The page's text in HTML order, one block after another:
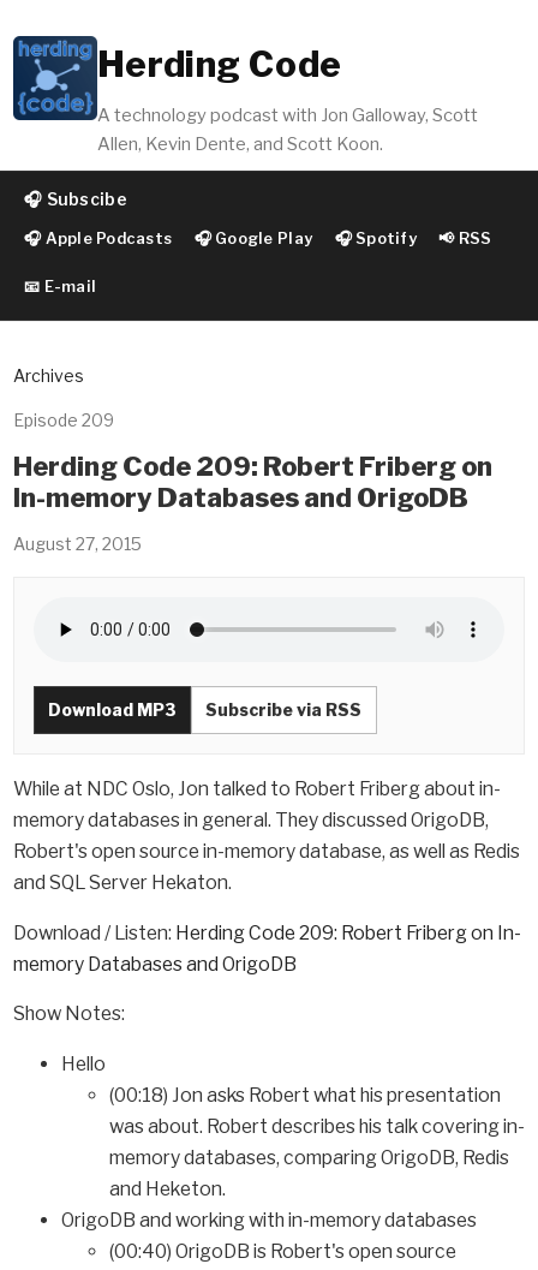
Herding Code
A technology podcast with Jon Galloway, Scott
Allen, Kevin Dente, and Scott Koon.
🎧 Subscibe
🎧 Apple Podcasts 🎧 Google Play 🎧 Spotify 📢 RSS
📧 E-mail
Archives
Episode 209
Herding Code 209: Robert Friberg on
In-memory Databases and OrigoDB
August 27, 2015
Download MP3 Subscribe via RSS
While at NDC Oslo, Jon talked to Robert Friberg about in-
memory databases in general. They discussed OrigoDB,
Robert's open source in-memory database, as well as Redis
and SQL Server Hekaton.
Download / Listen: Herding Code 209: Robert Friberg on In-
memory Databases and OrigoDB
Show Notes:
Hello
(00:18) Jon asks Robert what his presentation
was about. Robert describes his talk covering in-
memory databases, comparing OrigoDB, Redis
and Heketon.
OrigoDB and working with in-memory databases
(00:40) OrigoDB is Robert's open source